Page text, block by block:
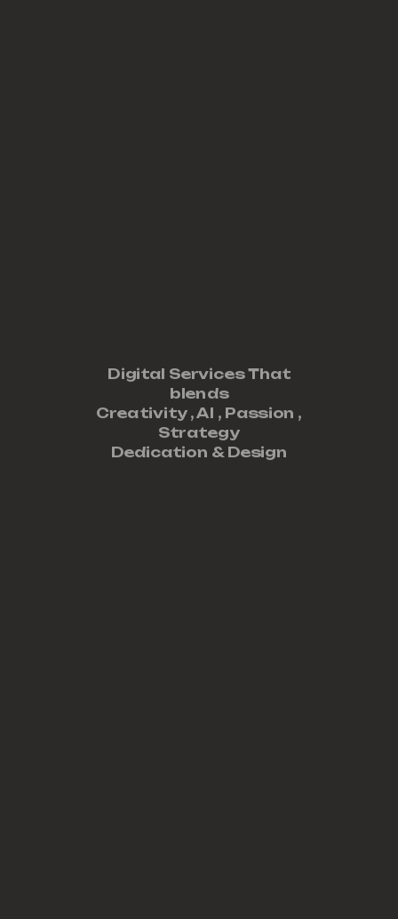
Digital Services That
blends
Creativity ,AI , Passion ,
Strategy
Dedication & Design